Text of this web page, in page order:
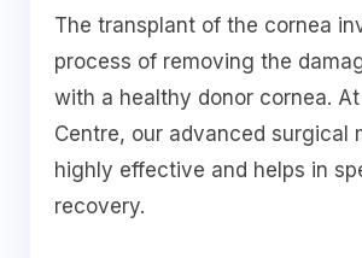
The transplant of the cornea
process of removing the
with a healthy donor cornea. At
Centre, our advanced surgical
highly effective and helps in
recovery.